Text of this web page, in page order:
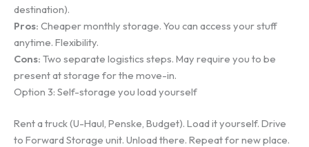
destination).
Pros: Cheaper monthly storage. You can access your stuff
anytime. Flexibility.
Cons: Two separate logistics steps. May require you to be
present at storage for the move-in.
Option 3: Self-storage you load yourself
Rent a truck (U-Haul, Penske, Budget). Load it yourself. Drive
to Forward Storage unit. Unload there. Repeat for new place.